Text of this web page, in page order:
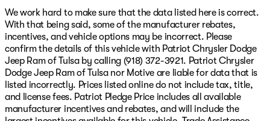
in Green Country guaranteed! Plus, we will NOT be beat
on price!!! We have over 1,300 Quality Used Vehicles
available right here with the best pre-owned inventory
in Oklahoma!! We have over 65 Lenders to help your
financing and your budget! We have financing for ALL
types of credit and situations. Slow pays, no pays,
repossession, ITIN, No Social, cash income, no DL, we
can help you!! We offer Warranty for Life,
complimentary maintenance for a year, 24/7 Roadside
assistance, Resistol protectant, and the best service
We work hard to make sure that the data listed here is correct.
With that being said, some of the manufacturer rebates,
incentives, and vehicle options may be incorrect. Please
confirm the details of this vehicle with Patriot Chrysler Dodge
Jeep Ram of Tulsa by calling (918) 372-3921. Patriot Chrysler
Dodge Jeep Ram of Tulsa nor Motive are liable for data that is
listed incorrectly. Prices listed online do not include tax, title,
and license fees. Patriot Pledge Price includes all available
manufacturer incentives and rebates, and will include the